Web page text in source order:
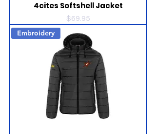
4cites Softshell Jacket
Price
$69.95
Embroidery